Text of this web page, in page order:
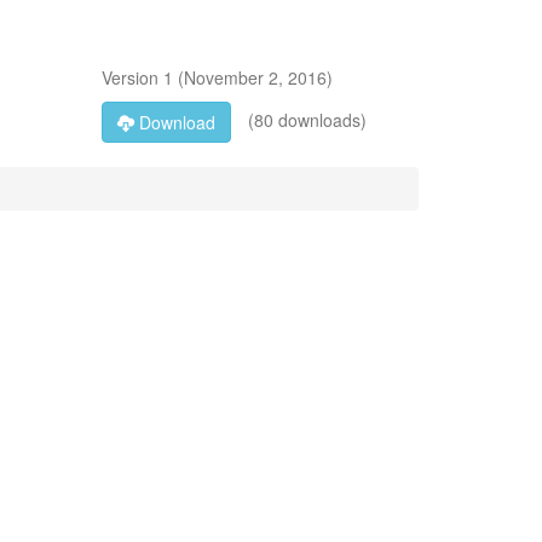
Version 1 (November 2, 2016)
Download
(80 downloads)